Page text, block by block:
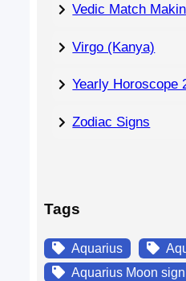
Vedic Match
Virgo (Kanya)
Yearly Horoscope
Zodiac Signs
Tags
Aquarius
Aquarius Moon sign